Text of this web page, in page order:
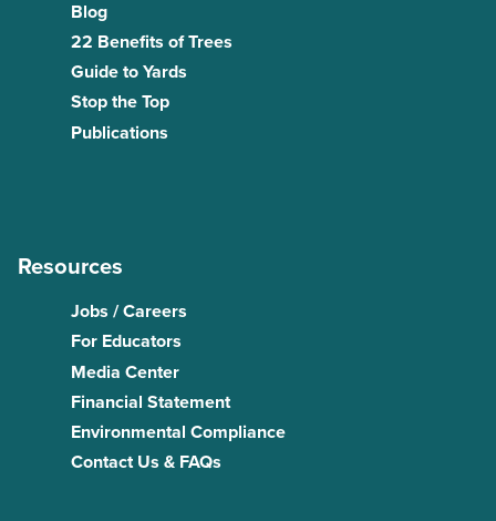
Blog
22 Benefits of Trees
Guide to Yards
Stop the Top
Publications
Resources
Jobs / Careers
For Educators
Media Center
Financial Statement
Environmental Compliance
Contact Us & FAQs